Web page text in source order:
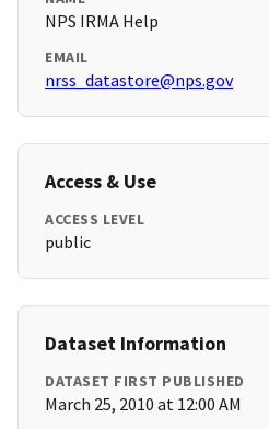
NPS IRMA Help
EMAIL
nrss_datastore@nps.gov
Access & Use
ACCESS LEVEL
public
Dataset Information
DATASET FIRST PUBLISHED
March 25, 2010 at 12:00 AM